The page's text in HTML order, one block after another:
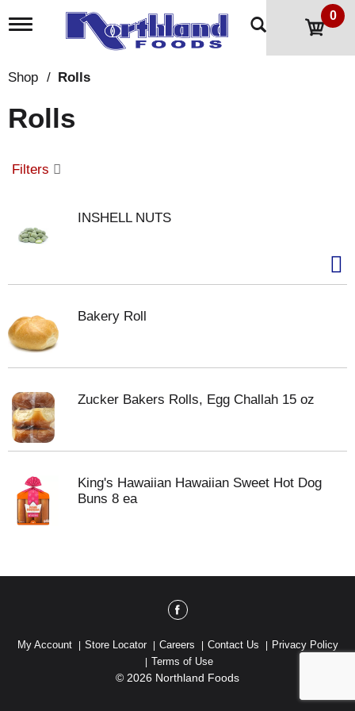
T
l
n
a
g
o
0
Shop / Rolls
Rolls
Filters
INSHELL NUTS
Bakery Roll
Zucker Bakers Rolls, Egg Challah 15 oz
King's Hawaiian Hawaiian Sweet Hot Dog
Buns 8 ea
My Account Store Locator Careers Contact Us
Privacy Policy
Terms of Use
© 2026 Northland Foods